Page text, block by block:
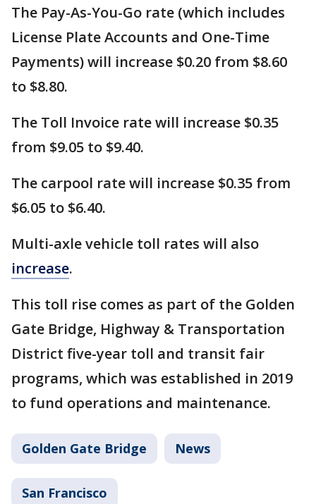
The Pay-As-You-Go rate (which includes
License Plate Accounts and One-Time
Payments) will increase $0.20 from $8.60
to $8.80.
The Toll Invoice rate will increase $0.35
from $9.05 to $9.40.
The carpool rate will increase $0.35 from
$6.05 to $6.40.
Multi-axle vehicle toll rates will also
increase.
This toll rise comes as part of the Golden
Gate Bridge, Highway & Transportation
District five-year toll and transit fair
programs, which was established in 2019
to fund operations and maintenance.
Golden Gate Bridge News
San Francisco